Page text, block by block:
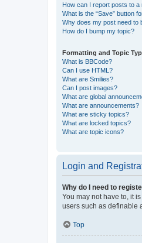
How can I report posts to a
What is the “Save” button
Why does my post need to
How do I bump my topic?
Formatting and Topic
What is BBCode?
Can I use HTML?
What are Smilies?
Can I post images?
What are global
What are announcements?
What are sticky topics?
What are locked topics?
What are topic icons?
Login and
Why do I need to
You may not have to, it
users such as definable
Top